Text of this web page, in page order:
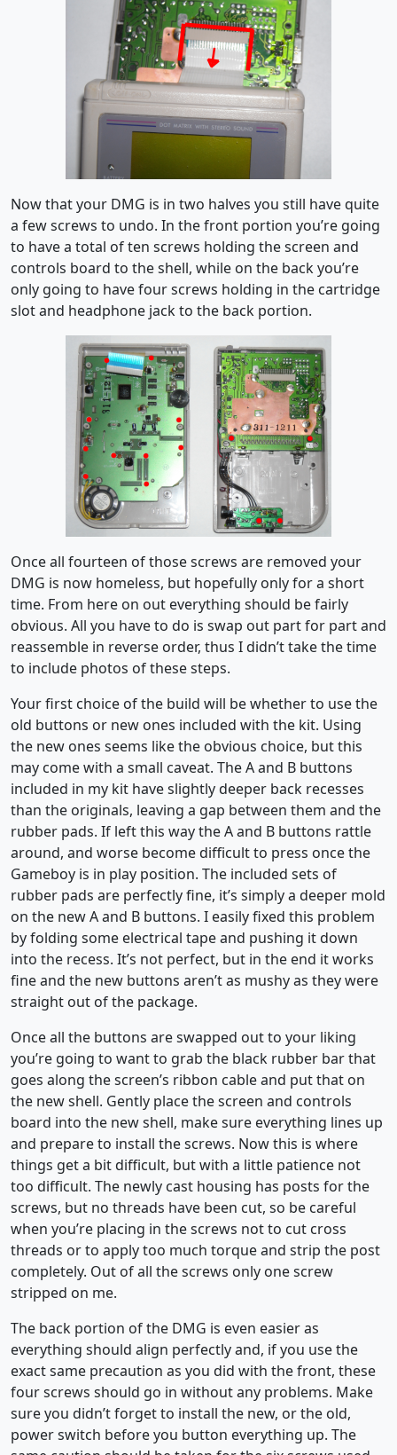
Now that your DMG is in two halves you still have quite
a few screws to undo. In the front portion you’re going
to have a total of ten screws holding the screen and
controls board to the shell, while on the back you’re
only going to have four screws holding in the cartridge
slot and headphone jack to the back portion.
Once all fourteen of those screws are removed your
DMG is now homeless, but hopefully only for a short
time. From here on out everything should be fairly
obvious. All you have to do is swap out part for part and
reassemble in reverse order, thus I didn’t take the time
to include photos of these steps.
Your first choice of the build will be whether to use the
old buttons or new ones included with the kit. Using
the new ones seems like the obvious choice, but this
may come with a small caveat. The A and B buttons
included in my kit have slightly deeper back recesses
than the originals, leaving a gap between them and the
rubber pads. If left this way the A and B buttons rattle
around, and worse become difficult to press once the
Gameboy is in play position. The included sets of
rubber pads are perfectly fine, it’s simply a deeper mold
on the new A and B buttons. I easily fixed this problem
by folding some electrical tape and pushing it down
into the recess. It’s not perfect, but in the end it works
fine and the new buttons aren’t as mushy as they were
straight out of the package.
Once all the buttons are swapped out to your liking
you’re going to want to grab the black rubber bar that
goes along the screen’s ribbon cable and put that on
the new shell. Gently place the screen and controls
board into the new shell, make sure everything lines up
and prepare to install the screws. Now this is where
things get a bit difficult, but with a little patience not
too difficult. The newly cast housing has posts for the
screws, but no threads have been cut, so be careful
when you’re placing in the screws not to cut cross
threads or to apply too much torque and strip the post
completely. Out of all the screws only one screw
stripped on me.
The back portion of the DMG is even easier as
everything should align perfectly and, if you use the
exact same precaution as you did with the front, these
four screws should go in without any problems. Make
sure you didn’t forget to install the new, or the old,
power switch before you button everything up. The